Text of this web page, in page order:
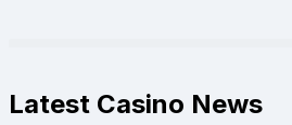
Latest Casino News